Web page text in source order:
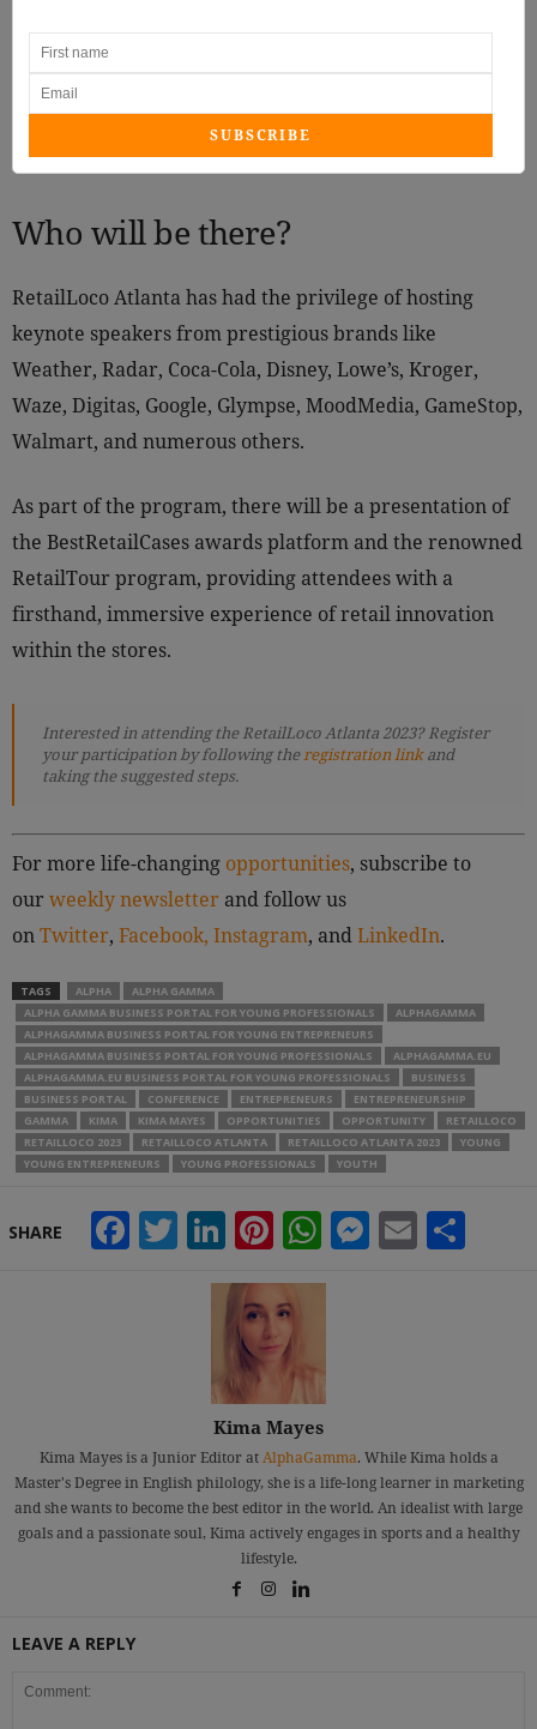
SUBSCRIBE
Who will be there?
RetailLoco Atlanta has had the privilege of hosting
keynote speakers from prestigious brands like
Weather, Radar, Coca-Cola, Disney, Lowe’s, Kroger,
Waze, Digitas, Google, Glympse, MoodMedia, GameStop,
Walmart, and numerous others.
As part of the program, there will be a presentation of
the BestRetailCases awards platform and the renowned
RetailTour program, providing attendees with a
firsthand, immersive experience of retail innovation
within the stores.
Interested in attending the RetailLoco Atlanta 2023? Register
your participation by followingtheregistration linkand
taking the suggested steps.
For more life-changing opportunities, subscribe to
our weekly newsletter and follow us
onTwitter, Facebook, Instagram, andLinkedIn.
TAGS ALPHA
ALPHA GAMMA
ALPHA GAMMA BUSINESS PORTAL FOR YOUNG PROFESSIONALS
ALPHAGAMMA
ALPHAGAMMA BUSINESS PORTAL FOR YOUNG ENTREPRENEURS
ALPHAGAMMA BUSINESS PORTAL FOR YOUNG PROFESSIONALS
ALPHAGAMMA.EU
ALPHAGAMMA.EU BUSINESS PORTAL FOR YOUNG PROFESSIONALS
BUSINESS
BUSINESS PORTAL
CONFERENCE ENTREPRENEURS
ENTREPRENEURSHIP
GAMMA
KIMA KIMA MAYES OPPORTUNITIES OPPORTUNITY
RETAILLOCO
RETAILLOCO 2023
RETAILLOCO ATLANTA RETAILLOCO ATLANTA 2023
YOUNG
YOUNG ENTREPRENEURS
YOUNG PROFESSIONALS YOUTH
SHARE Facebook
Twitter
LinkedIn
Pinterest
WhatsApp
Email
Kima Mayes
Kima Mayes is a Junior Editor atAlphaGamma. While Kima holds a
Master's Degree in English philology, she is a life-long learner in marketing
and she wants to become the best editor in the world. An idealist with large
goals and a passionate soul, Kima actively engages in sports and a healthy
lifestyle.
LEAVE A REPLY